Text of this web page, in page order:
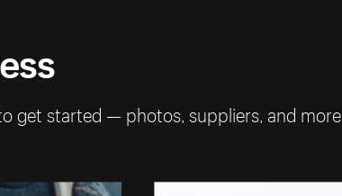
get started — photos, suppliers, and more